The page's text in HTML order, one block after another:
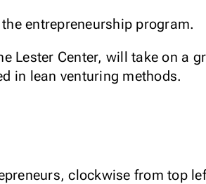
entrepreneurship program.
Lester Center, will take on a
in lean venturing methods.
clockwise from top